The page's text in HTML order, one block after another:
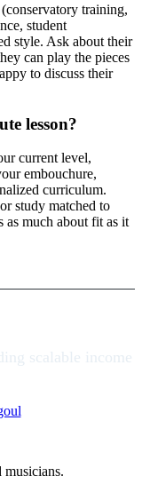
training,
student
style. Ask about their
can play the pieces
to discuss their
lesson?
current level,
embouchure,
curriculum.
study matched to
as much about fit as it
scalable income
musicians.